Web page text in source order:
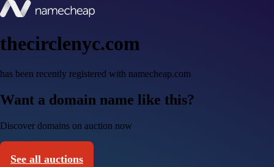
thecirclenyc.com
has been recently registered with namecheap.com
Want a domain name like this?
Discover domains on auction now
See all auctions